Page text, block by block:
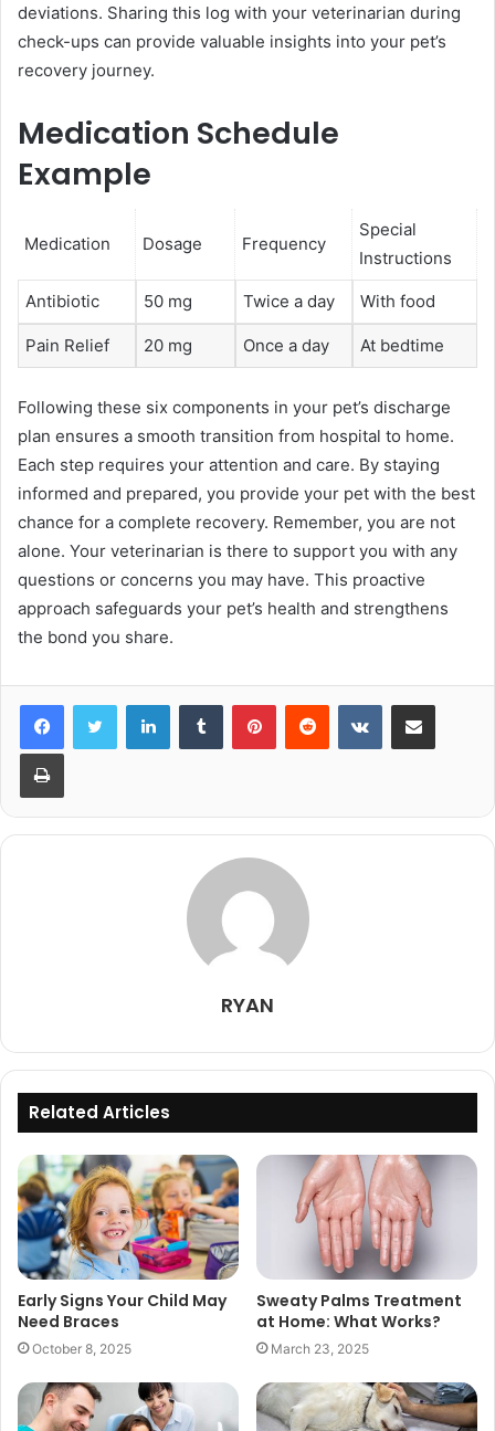
deviations. Sharing this log with your veterinarian during
check-ups can provide valuable insights into your pet’s
recovery journey.
Medication Schedule
Example
Medication Dosage Frequency
Special
Instructions
Antibiotic 50 mg Twice a day With food
Pain Relief 20 mg Once a day At bedtime
Following these six components in your pet’s discharge
plan ensures a smooth transition from hospital to home.
Each step requires your attention and care. By staying
informed and prepared, you provide your pet with the best
chance for a complete recovery. Remember, you are not
alone. Your veterinarian is there to support you with any
questions or concerns you may have. This proactive
approach safeguards your pet’s health and strengthens
the bond you share.
LinkedInTumblr PinterestReddit VKontakteShare via Email
Print
RYAN
Related Articles
Early Signs Your Child May
Need Braces
October 8, 2025
Sweaty Palms Treatment
at Home: What Works?
March 23, 2025